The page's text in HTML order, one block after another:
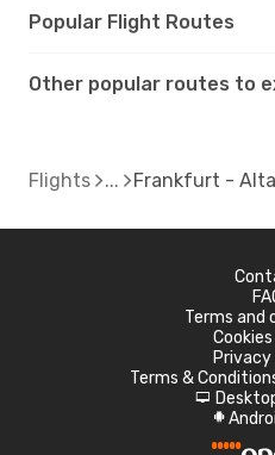
Popular Flight Routes
Other popular routes to
Flights Frankfurt - Alta
Terms and
Terms &
d
A